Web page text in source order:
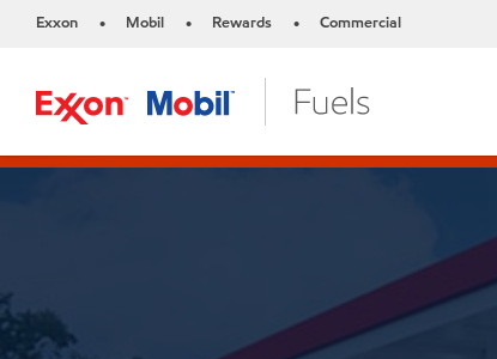
Exxon • Mobil • Rewards • Commercial